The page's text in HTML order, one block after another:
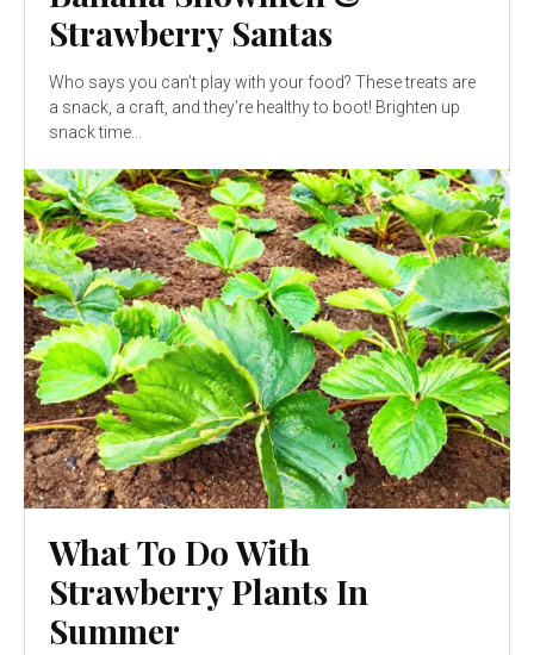
Strawberry Santas
Who says you can’t play with your food? These treats are
a snack, a craft, and they’re healthy to boot! Brighten up
snack time...
What To Do With
Strawberry Plants In
Summer